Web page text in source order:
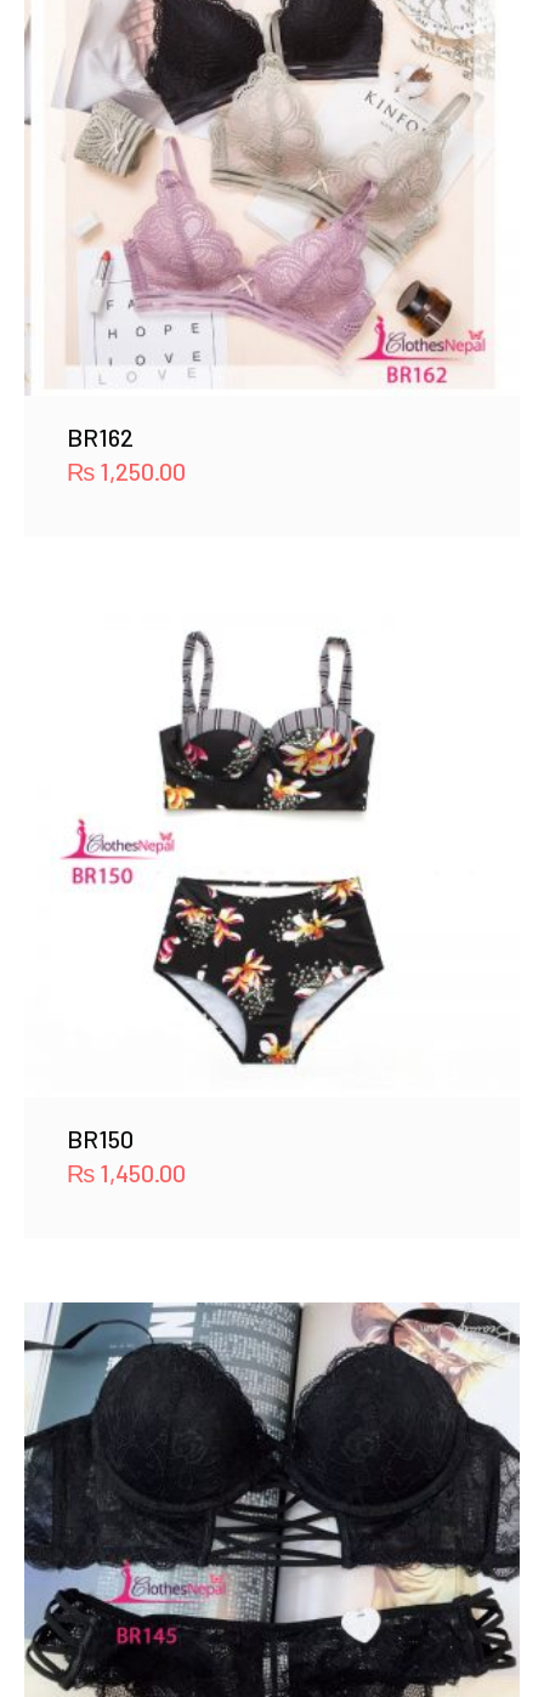
BR162
₨ 1,250.00
BR150
₨ 1,450.00